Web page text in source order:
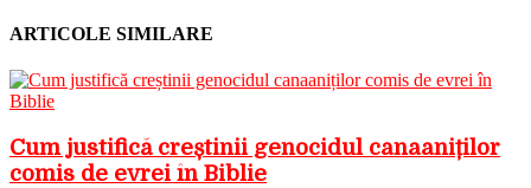
ARTICOLE SIMILARE
Cum justifică creștinii genocidul canaaniților
comis de evrei în Biblie